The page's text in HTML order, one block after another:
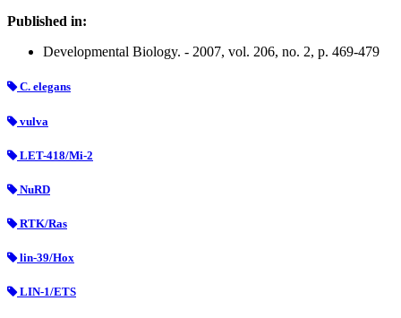
Published in:
Developmental Biology. - 2007, vol. 206, no. 2, p. 469-479
C. elegans
vulva
LET-418/Mi-2
NuRD
RTK/Ras
lin-39/Hox
LIN-1/ETS